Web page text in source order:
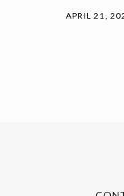
APRIL 21,